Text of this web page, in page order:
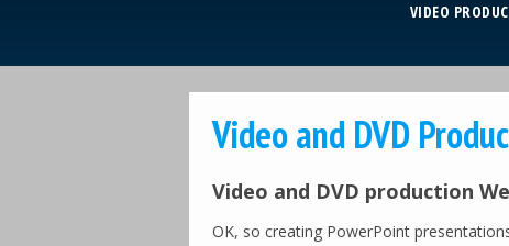
VIDEO
Video and DVD
Video and DVD production
OK, so creating PowerPoint